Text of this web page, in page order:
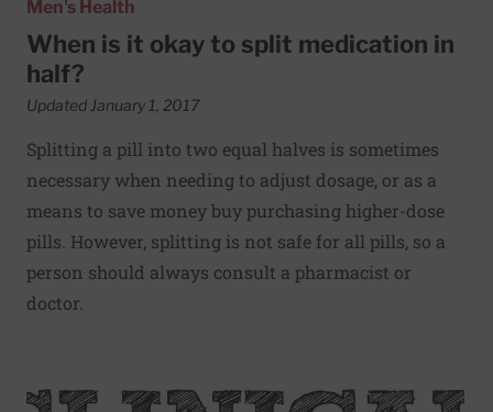
Men's Health
When is it okay to split medication in
half?
Updated January 1, 2017
Splitting a pill into two equal halves is sometimes
necessary when needing to adjust dosage, or as a
means to save money buy purchasing higher-dose
pills. However, splitting is not safe for all pills, so a
person should always consult a pharmacist or
doctor.
Read More about Looking for a few good men